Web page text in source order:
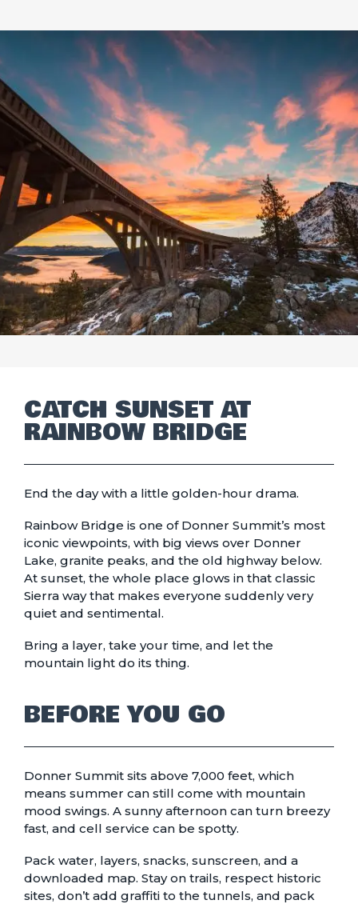
CATCH SUNSET AT
RAINBOW BRIDGE
End the day with a little golden-hour drama.
Rainbow Bridge is one of Donner Summit’s most
iconic viewpoints, with big views over Donner
Lake, granite peaks, and the old highway below.
At sunset, the whole place glows in that classic
Sierra way that makes everyone suddenly very
quiet and sentimental.
Bring a layer, take your time, and let the
mountain light do its thing.
BEFORE YOU GO
Donner Summit sits above 7,000 feet, which
means summer can still come with mountain
mood swings. A sunny afternoon can turn breezy
fast, and cell service can be spotty.
Pack water, layers, snacks, sunscreen, and a
downloaded map. Stay on trails, respect historic
sites, don’t add graffiti to the tunnels, and pack